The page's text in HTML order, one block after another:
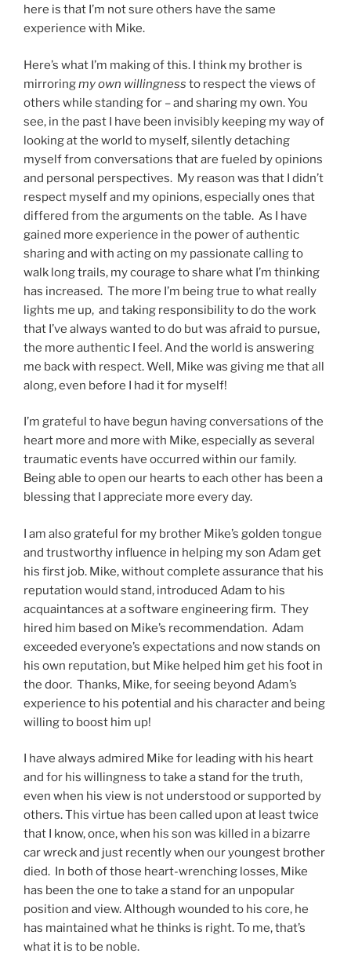
here is that I’m not sure others have the same
experience with Mike.
Here’s what I’m making of this. I think my brother is
mirroringmy own willingness to respect the views of
others while standing for – and sharing my own. You
see, in the past I have been invisibly keeping my way of
looking at the world to myself, silently detaching
myself from conversations that are fueled by opinions
and personal perspectives. My reason was that I didn’t
respect myself and my opinions, especially ones that
differed from the arguments on the table. As I have
gained more experience in the power of authentic
sharing and with acting on my passionate calling to
walk long trails, my courage to share what I’m thinking
has increased. The more I’m being true to what really
lights me up, and taking responsibility to do the work
that I’ve always wanted to do but was afraid to pursue,
the more authentic I feel. And the world is answering
me back with respect. Well, Mike was giving me that all
along, even before I had it for myself!
I’m grateful to have begun having conversations of the
heart more and more with Mike, especially as several
traumatic events have occurred within our family.
Being able to open our hearts to each other has been a
blessing that I appreciate more every day.
I am also grateful for my brother Mike’s golden tongue
and trustworthy influence in helping my son Adam get
his first job. Mike, without complete assurance that his
reputation would stand, introduced Adam to his
acquaintances at a software engineering firm. They
hired him based on Mike’s recommendation. Adam
exceeded everyone’s expectations and now stands on
his own reputation, but Mike helped him get his foot in
the door. Thanks, Mike, for seeing beyond Adam’s
experience to his potential and his character and being
willing to boost him up!
I have always admired Mike for leading with his heart
and for his willingness to take a stand for the truth,
even when his view is not understood or supported by
others. This virtue has been called upon at least twice
that I know, once, when his son was killed in a bizarre
car wreck and just recently when our youngest brother
died. In both of those heart-wrenching losses, Mike
has been the one to take a stand for an unpopular
position and view. Although wounded to his core, he
has maintained what he thinks is right. To me, that’s
what it is to be noble.